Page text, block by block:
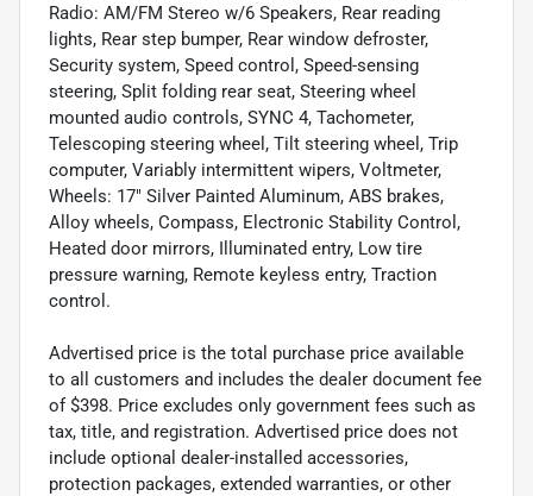
Radio: AM/FM Stereo w/6 Speakers, Rear reading
lights, Rear step bumper, Rear window defroster,
Security system, Speed control, Speed-sensing
steering, Split folding rear seat, Steering wheel
mounted audio controls, SYNC 4, Tachometer,
Telescoping steering wheel, Tilt steering wheel, Trip
computer, Variably intermittent wipers, Voltmeter,
Wheels: 17" Silver Painted Aluminum, ABS brakes,
Alloy wheels, Compass, Electronic Stability Control,
Heated door mirrors, Illuminated entry, Low tire
pressure warning, Remote keyless entry, Traction
control.
Advertised price is the total purchase price available
to all customers and includes the dealer document fee
of $398. Price excludes only government fees such as
tax, title, and registration. Advertised price does not
include optional dealer-installed accessories,
protection packages, extended warranties, or other